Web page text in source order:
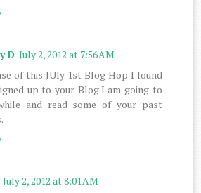
D July 2, 2012 at 7:56 AM
of this JUly 1st Blog Hop I found
up to your Blog.I am going to
and read some of your past
July 2, 2012 at 8:01 AM